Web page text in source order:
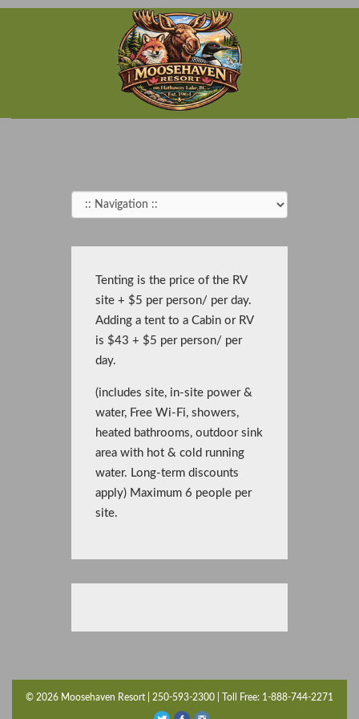
Tenting is the price of the RV
site + $5 per person/ per day.
Adding a tent to a Cabin or RV
is $43 + $5 per person/ per
day.
(includes site, in-site power &
water, Free Wi-Fi, showers,
heated bathrooms, outdoor sink
area with hot & cold running
water. Long-term discounts
apply) Maximum 6 people per
site.
© 2026 Moosehaven Resort | 250-593-2300 | Toll Free: 1-888-744-2271